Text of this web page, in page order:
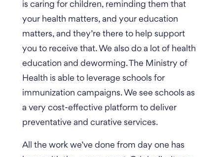
is caring for children, reminding them that
your health matters, and your education
matters, and they’re there to help support
you to receive that. We also do a lot of health
education and deworming.
The Ministry of
Health is able to leverage schools for
immunization campaigns. We see schools as
a very cost-effective platform to deliver
preventative and curative services.
All the work we’ve done from day one has